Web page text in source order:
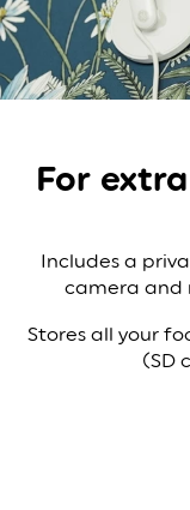
For
Includes a
camera and
Stores all your
(SD